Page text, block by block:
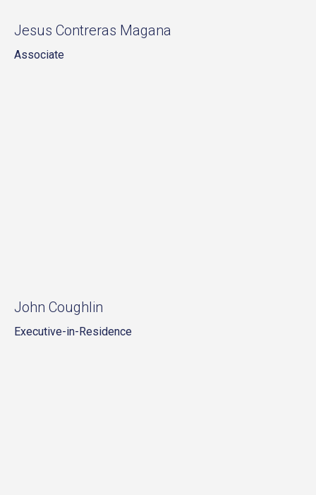
Jesus Contreras Magana
Associate
John Coughlin
Executive-in-Residence